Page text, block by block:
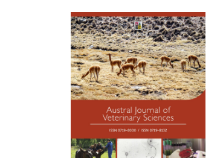
Article
Sidebar